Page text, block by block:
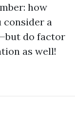
how
consider a
do factor
as well!